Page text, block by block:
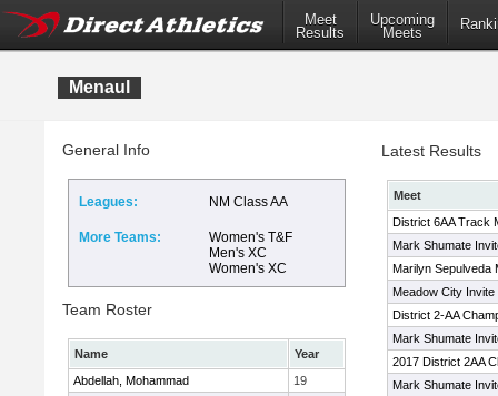
Meet
Results
Upcoming
Meets
Menaul
General Info
Leagues: NM Class AA
More Teams:
Women's T&F
Men's XC
Women's XC
Team Roster
Name
Year
Abdellah, Mohammad
19
Latest Results
Meet
District 6AA Track
Mark Shumate
Marilyn Sepulveda
Meadow City Invite
District 2-AA
Mark Shumate
2017 District 2AA
Mark Shumate